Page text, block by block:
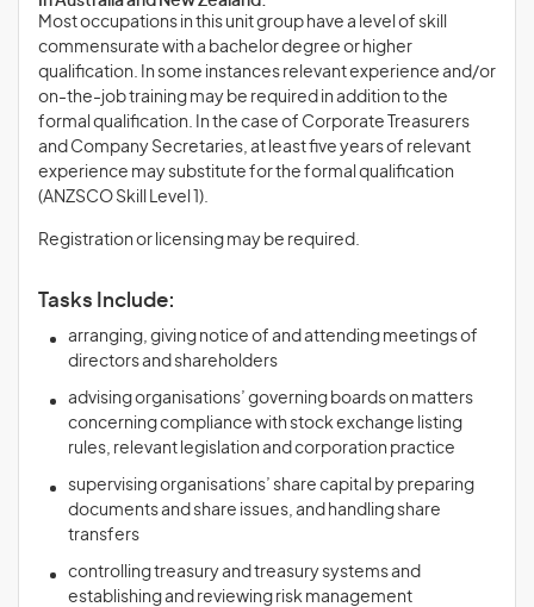
Most occupations in this unit group have a level of skill
commensurate with a bachelor degree or higher
qualification. In some instances relevant experience and/or
on-the-job training may be required in addition to the
formal qualification. In the case of Corporate Treasurers
and Company Secretaries, at least five years of relevant
experience may substitute for the formal qualification
(ANZSCO Skill Level 1).
Registration or licensing may be required.
Tasks Include:
arranging, giving notice of and attending meetings of
directors and shareholders
advising organisations’ governing boards on matters
concerning compliance with stock exchange listing
rules, relevant legislation and corporation practice
supervising organisations’ share capital by preparing
documents and share issues, and handling share
transfers
controlling treasury and treasury systems and
establishing and reviewing risk management